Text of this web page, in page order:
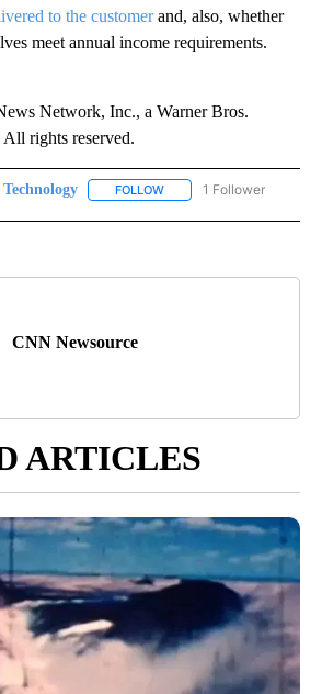
to the customerand, also, whether
meet annual income requirements.
Network, Inc., a Warner Bros.
rights reserved.
Technology FOLLOW FOLLOW "TECHNOLOGY"
1 Follower
CNN Newsource
ARTICLES